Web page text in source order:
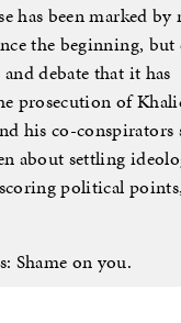
has been marked by
the beginning, but
debate that it has
prosecution of
his co-conspirators
about settling
political
Shame on you.